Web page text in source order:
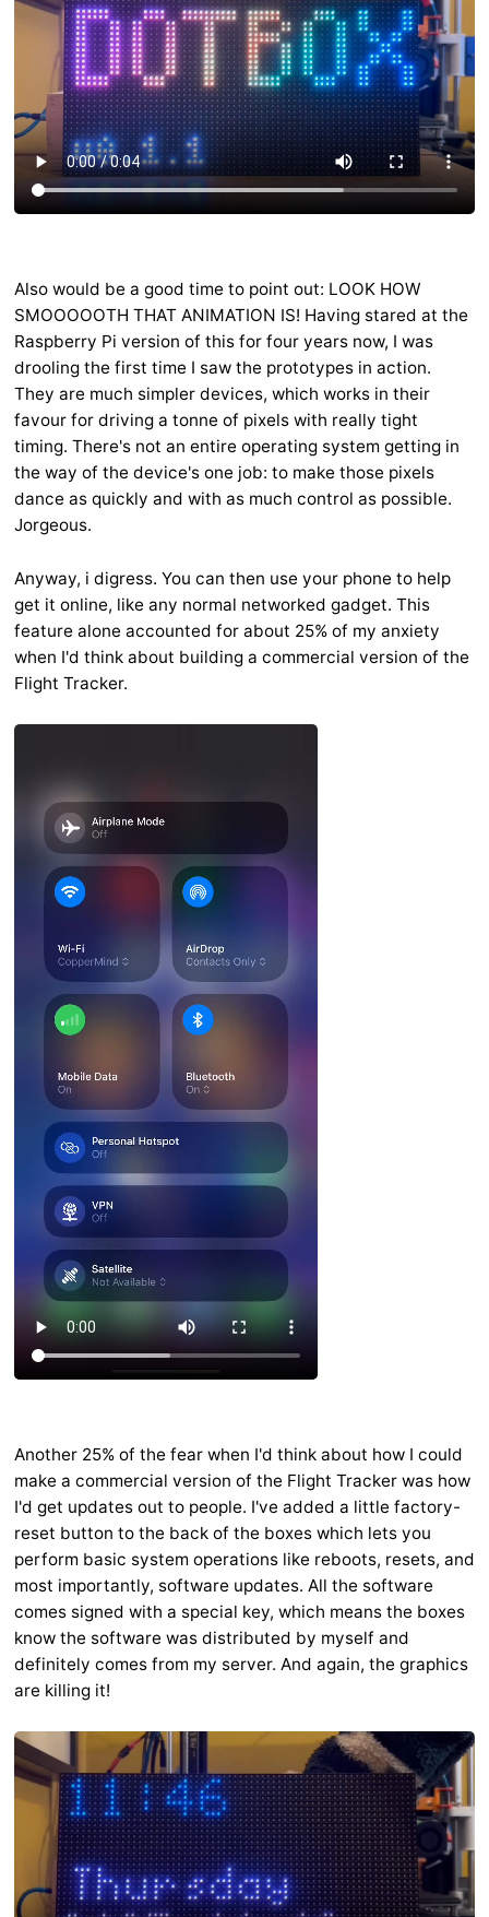
Also would be a good time to point out: LOOK HOW
SMOOOOOTH THAT ANIMATION IS! Having stared at the
Raspberry Pi version of this for four years now, I was
drooling the first time I saw the prototypes in action.
They are much simpler devices, which works in their
favour for driving a tonne of pixels with really tight
timing. There's not an entire operating system getting in
the way of the device's one job: to make those pixels
dance as quickly and with as much control as possible.
Jorgeous.
Anyway, i digress. You can then use your phone to help
get it online, like any normal networked gadget. This
feature alone accounted for about 25% of my anxiety
when I'd think about building a commercial version of the
Flight Tracker.
Another 25% of the fear when I'd think about how I could
make a commercial version of the Flight Tracker was how
I'd get updates out to people. I've added a little factory-
reset button to the back of the boxes which lets you
perform basic system operations like reboots, resets, and
most importantly, software updates. All the software
comes signed with a special key, which means the boxes
know the software was distributed by myself and
definitely comes from my server. And again, the graphics
are killing it!